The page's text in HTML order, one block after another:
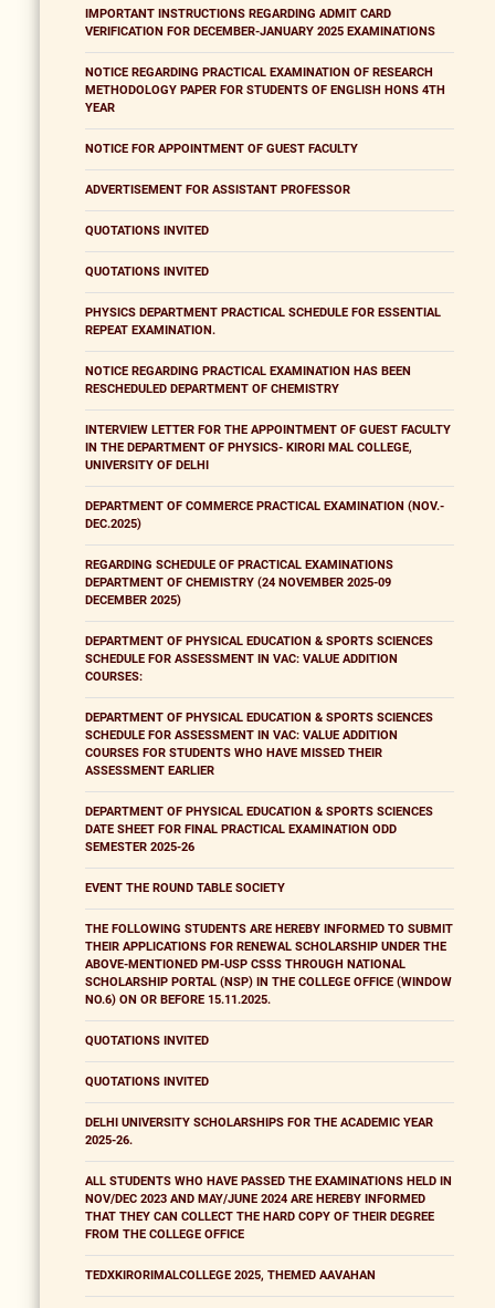
IMPORTANT INSTRUCTIONS REGARDING ADMIT CARD
VERIFICATION FOR DECEMBER-JANUARY 2025 EXAMINATIONS
NOTICE REGARDING PRACTICAL EXAMINATION OF RESEARCH
METHODOLOGY PAPER FOR STUDENTS OF ENGLISH HONS 4TH
YEAR
NOTICE FOR APPOINTMENT OF GUEST FACULTY
ADVERTISEMENT FOR ASSISTANT PROFESSOR
QUOTATIONS INVITED
QUOTATIONS INVITED
PHYSICS DEPARTMENT PRACTICAL SCHEDULE FOR ESSENTIAL
REPEAT EXAMINATION.
NOTICE REGARDING PRACTICAL EXAMINATION HAS BEEN
RESCHEDULED DEPARTMENT OF CHEMISTRY
INTERVIEW LETTER FOR THE APPOINTMENT OF GUEST FACULTY
IN THE DEPARTMENT OF PHYSICS- KIRORI MAL COLLEGE,
UNIVERSITY OF DELHI
DEPARTMENT OF COMMERCE PRACTICAL EXAMINATION (NOV.-
DEC.2025)
REGARDING SCHEDULE OF PRACTICAL EXAMINATIONS
DEPARTMENT OF CHEMISTRY (24 NOVEMBER 2025-09
DECEMBER 2025)
DEPARTMENT OF PHYSICAL EDUCATION & SPORTS SCIENCES
SCHEDULE FOR ASSESSMENT IN VAC: VALUE ADDITION
COURSES:
DEPARTMENT OF PHYSICAL EDUCATION & SPORTS SCIENCES
SCHEDULE FOR ASSESSMENT IN VAC: VALUE ADDITION
COURSES FOR STUDENTS WHO HAVE MISSED THEIR
ASSESSMENT EARLIER
DEPARTMENT OF PHYSICAL EDUCATION & SPORTS SCIENCES
DATE SHEET FOR FINAL PRACTICAL EXAMINATION ODD
SEMESTER 2025-26
EVENT THE ROUND TABLE SOCIETY
THE FOLLOWING STUDENTS ARE HEREBY INFORMED TO SUBMIT
THEIR APPLICATIONS FOR RENEWAL SCHOLARSHIP UNDER THE
ABOVE-MENTIONED PM-USP CSSS THROUGH NATIONAL
SCHOLARSHIP PORTAL (NSP) IN THE COLLEGE OFFICE (WINDOW
NO.6) ON OR BEFORE 15.11.2025.
QUOTATIONS INVITED
QUOTATIONS INVITED
DELHI UNIVERSITY SCHOLARSHIPS FOR THE ACADEMIC YEAR
2025-26.
ALL STUDENTS WHO HAVE PASSED THE EXAMINATIONS HELD IN
NOV/DEC 2023 AND MAY/JUNE 2024 ARE HEREBY INFORMED
THAT THEY CAN COLLECT THE HARD COPY OF THEIR DEGREE
FROM THE COLLEGE OFFICE
TEDXKIRORIMALCOLLEGE 2025, THEMED AAVAHAN